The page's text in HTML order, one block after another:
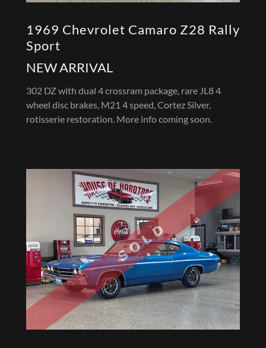
1969 Chevrolet Camaro Z28 Rally
Sport
NEW ARRIVAL
302 DZ with dual 4 crossram package, rare JL8 4
wheel disc brakes, M21 4 speed, Cortez Silver,
rotisserie restoration. More info coming soon.